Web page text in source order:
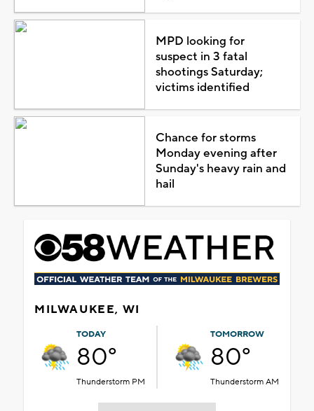
MPD looking for
suspect in 3 fatal
shootings Saturday;
victims identified
Chance for storms
Monday evening after
Sunday's heavy rain and
hail
MILWAUKEE, WI
TODAY
80°
Thunderstorm PM
TOMORROW
80°
Thunderstorm AM